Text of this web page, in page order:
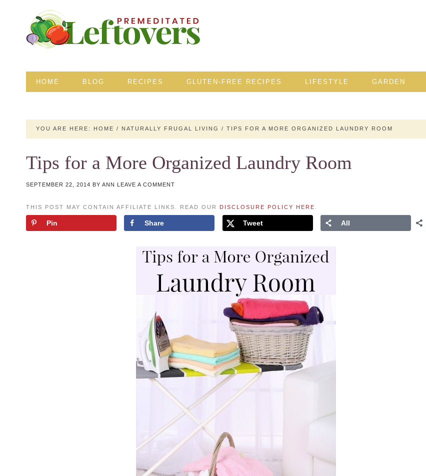
HOME BLOG RECIPES GLUTEN-FREE RECIPES LIFESTYLE GARDEN
YOU ARE HERE: HOME / NATURALLY FRUGAL LIVING / TIPS FOR A MORE ORGANIZED LAUNDRY ROOM
Tips for a More Organized Laundry Room
SEPTEMBER 22, 2014 BY ANN LEAVE A COMMENT
THIS POST MAY CONTAIN AFFILIATE LINKS. READ OUR DISCLOSURE POLICY HERE
Pin Share Tweet All